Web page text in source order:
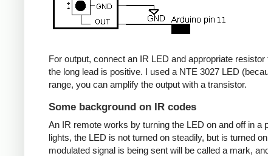
For output, connect an IR LED and appropriate
the long lead is positive. I used a NTE 3027 LED
range, you can amplify the output with a transistor.
Some background on IR codes
An IR remote works by turning the LED on and off in
lights, the LED is not turned on steadily, but is turned
modulated signal is being sent will be called a mark,